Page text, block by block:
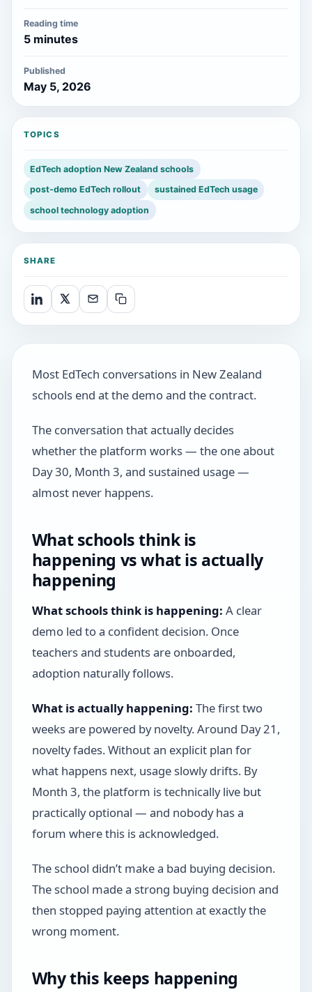
Reading time
5 minutes
Published
May 5, 2026
TOPICS
EdTech adoption New Zealand schools
post-demo EdTech rollout
sustained EdTech usage
school technology adoption
SHARE
Most EdTech conversations in New Zealand
schools end at the demo and the contract.
The conversation that actually decides
whether the platform works — the one about
Day 30, Month 3, and sustained usage —
almost never happens.
What schools think is
happening vs what is actually
happening
What schools think is happening: A clear
demo led to a confident decision. Once
teachers and students are onboarded,
adoption naturally follows.
What is actually happening: The first two
weeks are powered by novelty. Around Day 21,
novelty fades. Without an explicit plan for
what happens next, usage slowly drifts. By
Month 3, the platform is technically live but
practically optional — and nobody has a
forum where this is acknowledged.
The school didn’t make a bad buying decision.
The school made a strong buying decision and
then stopped paying attention at exactly the
wrong moment.
Why this keeps happening